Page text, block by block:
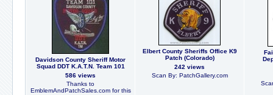
Davidson County Sheriff Motor
Squad DDT K.A.T.N. Team 101
586 views
Thanks to
EmblemAndPatchSales.com for this
Elbert County Sheriffs Office K9
Patch (Colorado)
242 views
Scan By: PatchGallery.com